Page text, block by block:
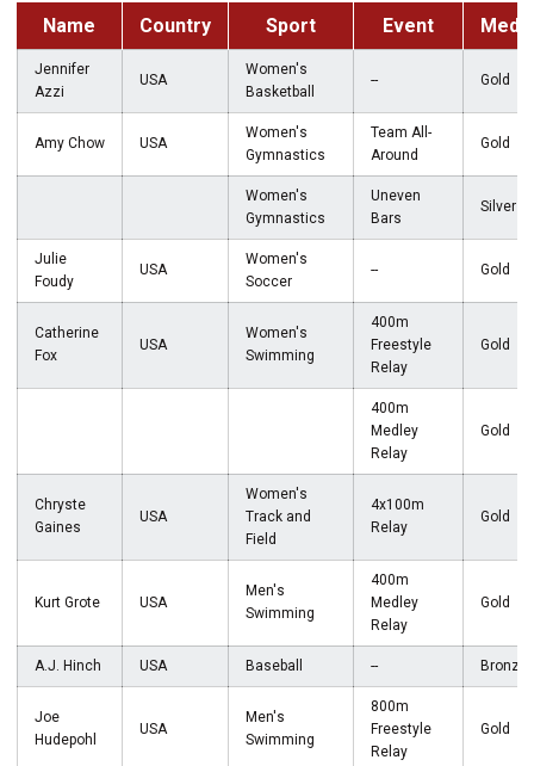
Name Country Sport Event Medal
Jennifer
Azzi
USA
Women's
Basketball
-- Gold
Amy Chow USA
Women's
Gymnastics
Team All-
Around
Gold
Women's
Gymnastics
Uneven
Bars
Silver
Julie
Foudy
USA
Women's
Soccer
-- Gold
Catherine
Fox
USA
Women's
Swimming
400m
Freestyle
Relay
Gold
400m
Medley
Relay
Gold
Chryste
Gaines
USA
Women's
Track and
Field
4x100m
Relay
Gold
Kurt Grote USA
Men's
Swimming
400m
Medley
Relay
Gold
A.J. Hinch USA Baseball -- Bronze
Joe
Hudepohl
USA
Men's
Swimming
800m
Freestyle
Relay
Gold